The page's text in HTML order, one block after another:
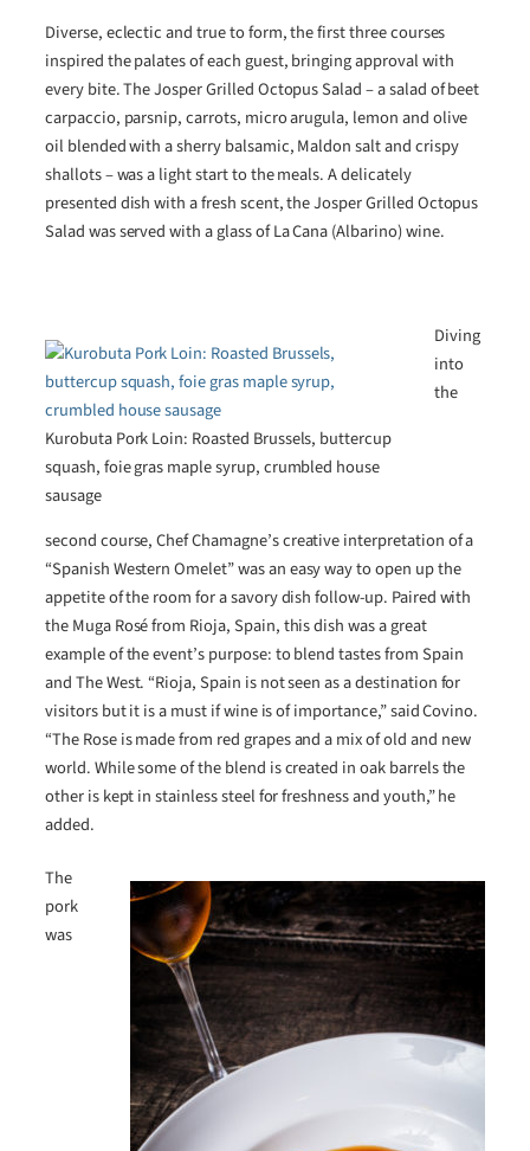
Diverse, eclectic and true to form, the first three courses
inspired the palates of each guest, bringing approval with
every bite. The Josper Grilled Octopus Salad – a salad of beet
carpaccio, parsnip, carrots, micro arugula, lemon and olive
oil blended with a sherry balsamic, Maldon salt and crispy
shallots – was a light start to the meals. A delicately
presented dish with a fresh scent, the Josper Grilled Octopus
Salad was served with a glass of La Cana (Albarino) wine.
Kurobuta Pork Loin: Roasted Brussels, buttercup
squash, foie gras maple syrup, crumbled house
sausage
Diving
into
the
second course, Chef Chamagne’s creative interpretation of a
“Spanish Western Omelet” was an easy way to open up the
appetite of the room for a savory dish follow-up. Paired with
the Muga Rosé from Rioja, Spain, this dish was a great
example of the event’s purpose: to blend tastes from Spain
and The West. “Rioja, Spain is not seen as a destination for
visitors but it is a must if wine is of importance,” said Covino.
“The Rose is made from red grapes and a mix of old and new
world. While some of the blend is created in oak barrels the
other is kept in stainless steel for freshness and youth,” he
added.
The
pork
was